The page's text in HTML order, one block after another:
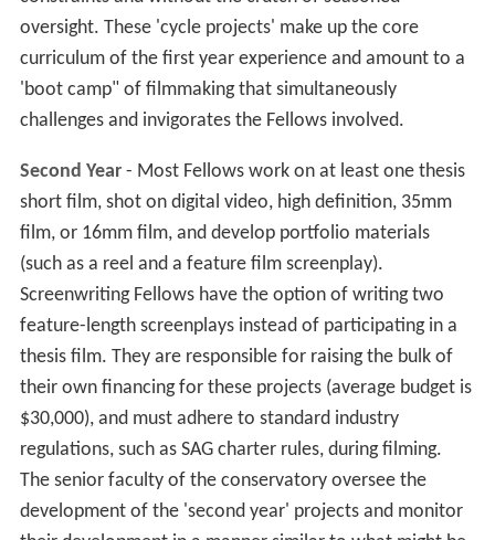
AFI Conservatory is a five-termMaster of Fine Arts
program in six disciplines: Cinematography, Directing,